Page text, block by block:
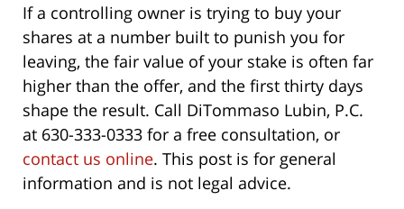
If a controlling owner is trying to buy your
shares at a number built to punish you for
leaving, the fair value of your stake is often far
higher than the offer, and the first thirty days
shape the result. Call DiTommaso Lubin, P.C.
at 630-333-0333 for a free consultation, or
contact us online. This post is for general
information and is not legal advice.